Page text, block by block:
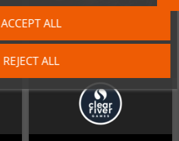
REJECT ALL
ACCEPT ALL